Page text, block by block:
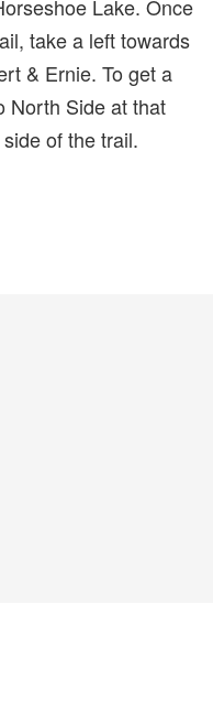
Lake. Once
take a left towards
& Ernie. To get a
North Side at that
of the trail.